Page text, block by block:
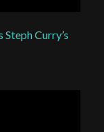
Curry’s